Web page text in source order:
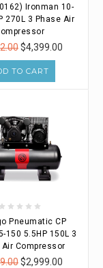
Ironman 10-
270L 3 Phase Air
$4,399.00
TO CART
Pneumatic CP
150 5.5HP 150L 3
Air Compressor
$2,999.00